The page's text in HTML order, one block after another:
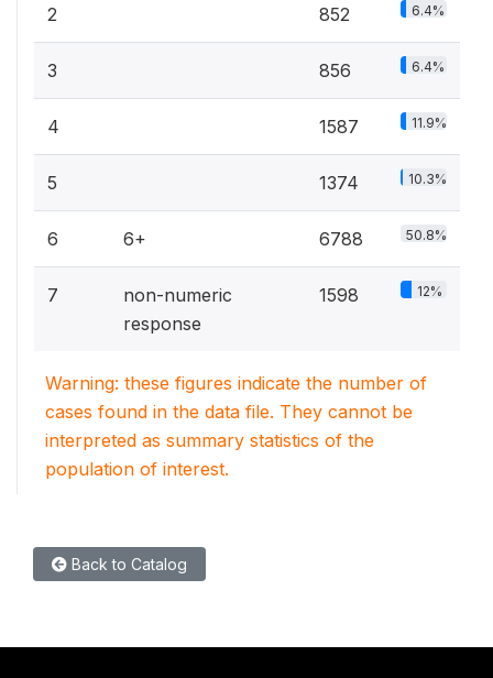
2 852 6.4%
3 856 6.4%
4 1587 11.9%
5 1374 10.3%
6 6+ 6788 50.8%
7
non-numeric
response
1598 12%
Warning: these figures indicate the number of
cases found in the data file. They cannot be
interpreted as summary statistics of the
population of interest.
Back to Catalog